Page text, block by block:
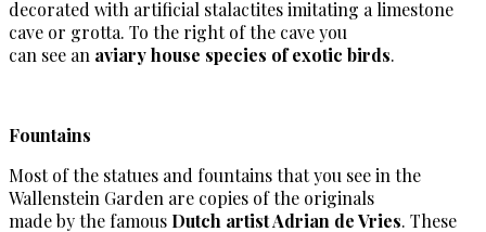
decorated with artificial stalactites imitating a limestone
cave or grotta. To the right of the cave you
can see an aviary house species of exotic birds.
Fountains
Most of the statues and fountains that you see in the
Wallenstein Garden are copies of the originals
made by the famous Dutch artist Adrian de Vries. These